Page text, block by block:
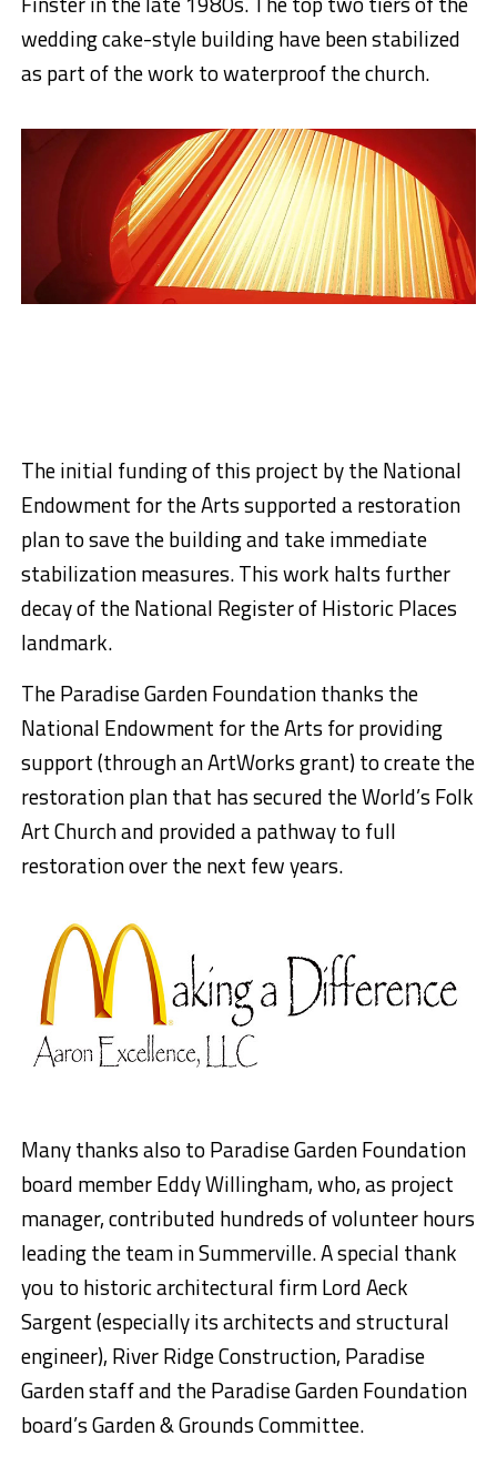
wedding cake-style building have been stabilized
as part of the work to waterproof the church.
The initial funding of this project by the National
Endowment for the Arts supported a restoration
plan to save the building and take immediate
stabilization measures. This work halts further
decay of the National Register of Historic Places
landmark.
The Paradise Garden Foundation thanks the
National Endowment for the Arts for providing
support (through an ArtWorks grant) to create the
restoration plan that has secured the World’s Folk
Art Church and provided a pathway to full
restoration over the next few years.
Many thanks also to Paradise Garden Foundation
board member Eddy Willingham, who, as project
manager, contributed hundreds of volunteer hours
leading the team in Summerville. A special thank
you to historic architectural firm Lord Aeck
Sargent (especially its architects and structural
engineer), River Ridge Construction, Paradise
Garden staff and the Paradise Garden Foundation
board’s Garden & Grounds Committee.